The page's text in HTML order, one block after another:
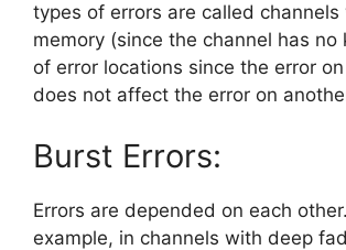
types of errors are called
memory (since the channel has no
of error locations since the error
does not affect the error on
Burst Errors:
Errors are depended on each
example, in channels with deep